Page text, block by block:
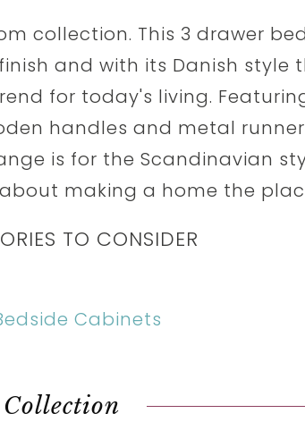
collection. This 3 drawer
and with its Danish style
for today's living.
handles and metal
is for the Scandinavian
making a home the
TO CONSIDER
Cabinets